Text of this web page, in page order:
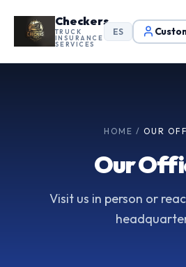
Checkers
TRUCK
INSURANCE
SERVICES
ES
HOME / OUR
Our
Visit us in person or